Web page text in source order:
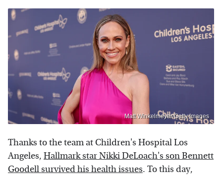
Matt Winkelmeyer/Getty Images
Thanks to the team at Children's Hospital Los
Angeles, Hallmark star Nikki DeLoach's son Bennett
Goodell survived his health issues. To this day,